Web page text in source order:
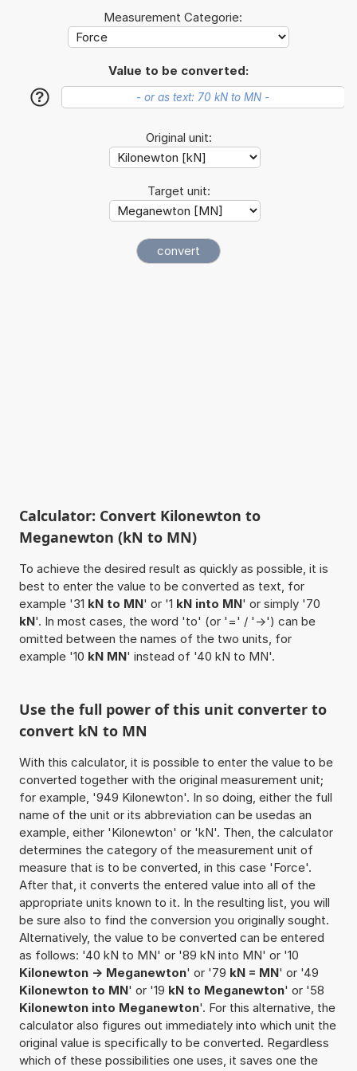
Measurement Categorie:
Value to be converted:
?
Original unit:
Target unit:
Calculator: Convert Kilonewton to
Meganewton (kN to MN)
To achieve the desired result as quickly as possible, it is
best to enter the value to be converted as text, for
example '31 kN to MN' or '1 kN into MN' or simply '70
kN'. In most cases, the word 'to' (or '=' / '->') can be
omitted between the names of the two units, for
example '10 kN MN' instead of '40 kN to MN'.
Use the full power of this unit converter to
convert kN to MN
With this calculator, it is possible to enter the value to be
converted together with the original measurement unit;
for example, '949 Kilonewton'. In so doing, either the full
name of the unit or its abbreviation can be usedas an
example, either 'Kilonewton' or 'kN'. Then, the calculator
determines the category of the measurement unit of
measure that is to be converted, in this case 'Force'.
After that, it converts the entered value into all of the
appropriate units known to it. In the resulting list, you will
be sure also to find the conversion you originally sought.
Alternatively, the value to be converted can be entered
as follows: '40 kN to MN' or '89 kN into MN' or '10
Kilonewton -> Meganewton' or '79 kN = MN' or '49
Kilonewton to MN' or '19 kN to Meganewton' or '58
Kilonewton into Meganewton'. For this alternative, the
calculator also figures out immediately into which unit the
original value is specifically to be converted. Regardless
which of these possibilities one uses, it saves one the